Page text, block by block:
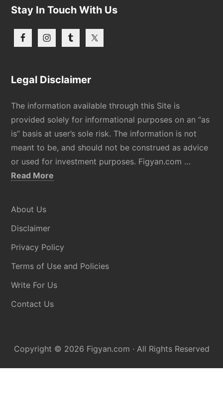
Stay In Touch With Us
Legal Disclaimer
The information available through this Site is
provided solely for informational purposes on an “as
is” basis at user’s sole risk. The information is not
meant to be, and should not be construed as advice
or used for investment purposes. Figyan.com …
Read More
About Us
Disclaimer
Privacy Policy
Terms of Use and Policies
Write For Us
Contact Us
Copyright © 2026 Figyan.com · All Rights Reserved